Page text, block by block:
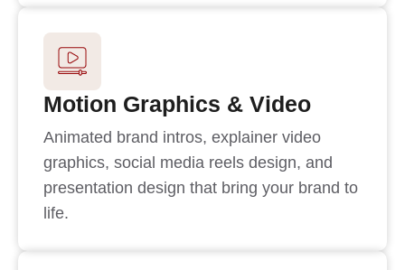
Motion Graphics & Video
Animated brand intros, explainer video
graphics, social media reels design, and
presentation design that bring your brand to
life.